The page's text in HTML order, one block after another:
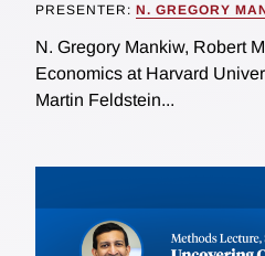
PRESENTER: N. GREGORY
N. Gregory Mankiw, Robert
Economics at Harvard
Martin Feldstein...